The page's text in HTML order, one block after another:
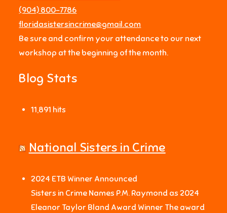
‪(904) 800-7786‬
floridasistersincrime@gmail.com
Be sure and confirm your attendance to our next
workshop at the beginning of the month.
Blog Stats
11,891 hits
National Sisters in Crime
2024 ETB Winner Announced
Sisters in Crime Names P.M. Raymond as 2024
Eleanor Taylor Bland Award Winner The award